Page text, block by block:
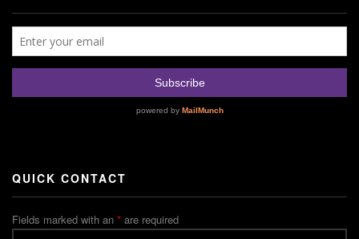
QUICK CONTACT
Fields marked with an * are required